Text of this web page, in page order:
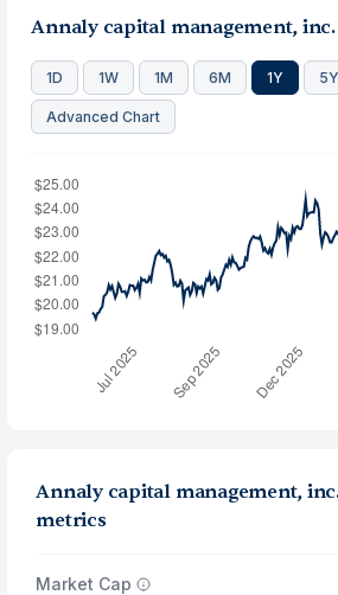
Annaly capital management,
1D 1W 1M 6M 1Y 5Y
Advanced Chart
Annaly capital management,
metrics
Market Cap